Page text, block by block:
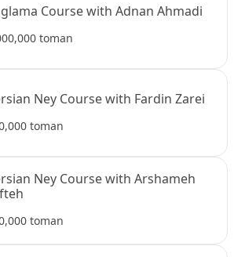
Course with Adnan Ahmadi
toman
Ney Course with Fardin Zarei
toman
Ney Course with Arshameh
toman